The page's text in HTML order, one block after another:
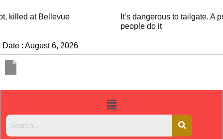
It’s dangerous to tailgate. A psychologist explains why
Date : August 6, 2026